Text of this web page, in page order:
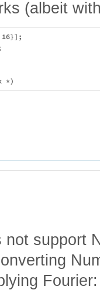
(albeit
16}];
support